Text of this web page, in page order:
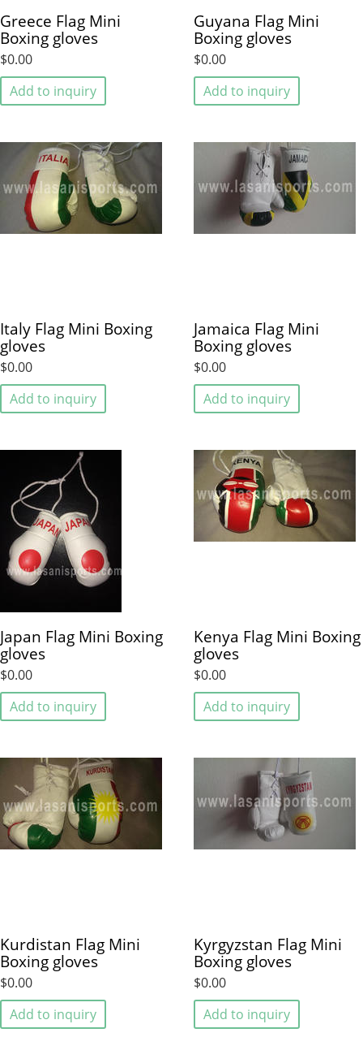
Greece Flag Mini
Boxing gloves
$0.00
Add to inquiry
Guyana Flag Mini
Boxing gloves
$0.00
Add to inquiry
Italy Flag Mini Boxing
gloves
$0.00
Add to inquiry
Jamaica Flag Mini
Boxing gloves
$0.00
Add to inquiry
Japan Flag Mini Boxing
gloves
$0.00
Add to inquiry
Kenya Flag Mini Boxing
gloves
$0.00
Add to inquiry
Kurdistan Flag Mini
Boxing gloves
$0.00
Add to inquiry
Kyrgyzstan Flag Mini
Boxing gloves
$0.00
Add to inquiry